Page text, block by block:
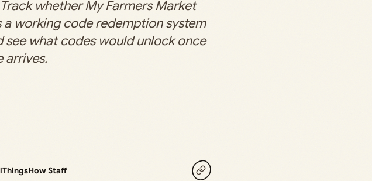
Track whether My Farmers Market
a working code redemption system
see what codes would unlock once
arrives.
Staff